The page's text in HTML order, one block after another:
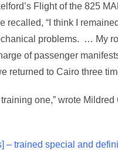
Flight of the 825
recalled, “I think I
problems. … My
of passenger
returned to Cairo three
one,” wrote
– trained special and